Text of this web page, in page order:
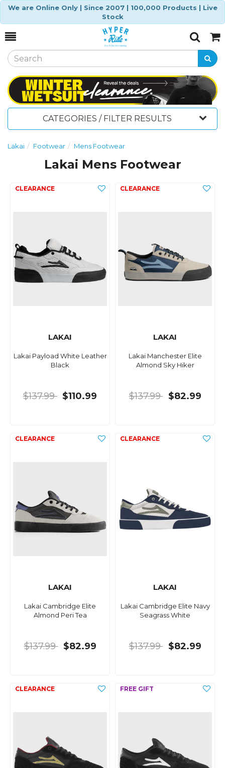
We are Online Only | Since 2007 | 100,000 Products | Live
Stock
Toggle
SearchCart
CATEGORIES / FILTER RESULTS
Lakai Footwear Mens Footwear
Lakai Mens Footwear
LAKAI
Lakai Payload White Leather
Black
$137.99 $110.99
LAKAI
Lakai Manchester Elite
Almond Sky Hiker
$137.99 $82.99
LAKAI
Lakai Cambridge Elite
Almond Peri Tea
$137.99 $82.99
LAKAI
Lakai Cambridge Elite Navy
Seagrass White
$137.99 $82.99